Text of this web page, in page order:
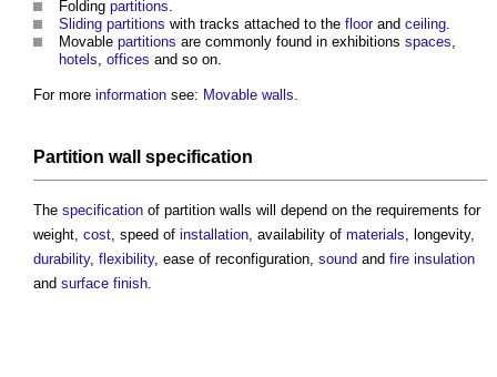
Folding partitions.
Sliding partitions with tracks attached to the floorand ceiling.
Movable partitions are commonly found in exhibitions spaces,
hotels, offices and so on.
For more information see: Movable walls.
Partition wall specification
The specification of partition walls will depend on the requirements for
weight, cost, speed of installation, availability of materials, longevity,
durability, flexibility, ease of reconfiguration, sound and fire insulation
and surface finish.